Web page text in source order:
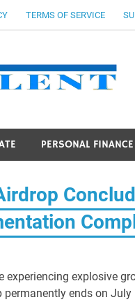
TERMS OF SERVICE
PERSONAL FINANCE
experiencing explosive
permanently ends on